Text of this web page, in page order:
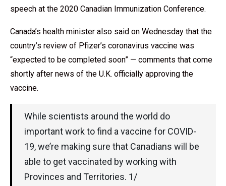
speech at the 2020 Canadian Immunization Conference.
Canada’s health minister also said on Wednesday that the
country’s review of Pfizer’s coronavirus vaccine was
“expected to be completed soon” — comments that come
shortly after news of the U.K. officially approving the
vaccine.
While scientists around the world do
important work to find a vaccine for COVID-
19, we’re making sure that Canadians will be
able to get vaccinated by working with
Provinces and Territories. 1/